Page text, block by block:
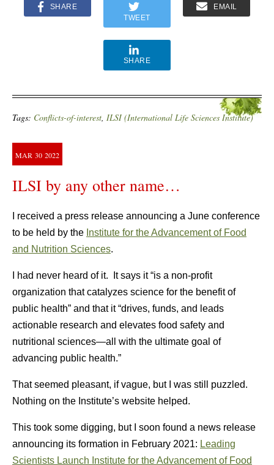
SHARE
TWEET
EMAIL
SHARE
Tags: Conflicts-of-interest, ILSI (International Life Sciences Institute)
MAR 30 2022
ILSI by any other name…
I received a press release announcing a June conference
to be held by the Institute for the Advancement of Food
and Nutrition Sciences.
I had never heard of it. It says it “is a non-profit
organization that catalyzes science for the benefit of
public health” and that it “drives, funds, and leads
actionable research and elevates food safety and
nutritional sciences—all with the ultimate goal of
advancing public health.”
That seemed pleasant, if vague, but I was still puzzled.
Nothing on the Institute’s website helped.
This took some digging, but I soon found a news release
announcing its formation in February 2021: Leading
Scientists Launch Institute for the Advancement of Food